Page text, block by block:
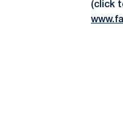
(click